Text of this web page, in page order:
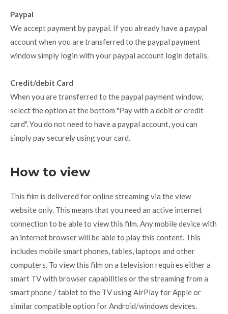
Paypal
We accept payment by paypal. If you already have a paypal
account when you are transferred to the paypal payment
window simply login with your paypal account login details.
Credit/debit Card
When you are transferred to the paypal payment window,
select the option at the bottom "Pay with a debit or credit
card". You do not need to have a paypal account, you can
simply pay securely using your card.
How to view
This film is delivered for online streaming via the view
website only. This means that you need an active internet
connection to be able to view this film. Any mobile device with
an internet browser will be able to play this content. This
includes mobile smart phones, tables, laptops and other
computers. To view this film on a television requires either a
smart TV with browser capabilities or the streaming from a
smart phone / tablet to the TV using AirPlay for Apple or
similar compatible option for Android/windows devices.